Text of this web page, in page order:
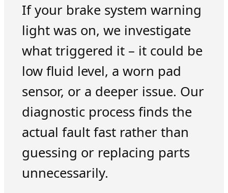
If your brake system warning
light was on, we investigate
what triggered it – it could be
low fluid level, a worn pad
sensor, or a deeper issue. Our
diagnostic process finds the
actual fault fast rather than
guessing or replacing parts
unnecessarily.